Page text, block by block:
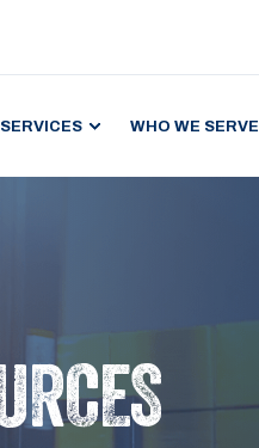
SERVICES WHO WE SERVE